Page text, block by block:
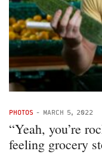
PHOTOS - MARCH 5, 2022
“Yeah, you’re
feeling grocery